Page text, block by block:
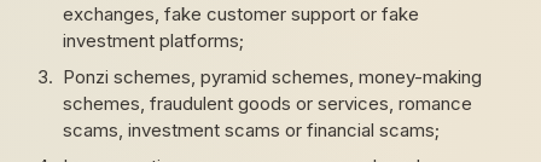
exchanges, fake customer support or fake
investment platforms;
Ponzi schemes, pyramid schemes, money-making
schemes, fraudulent goods or services, romance
scams, investment scams or financial scams;